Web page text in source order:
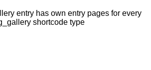
entry has own entry pages for every
shortcode type